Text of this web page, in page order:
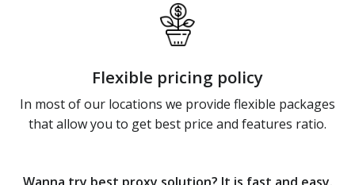
Flexible pricing policy
In most of our locations we provide flexible packages
that allow you to get best price and features ratio.